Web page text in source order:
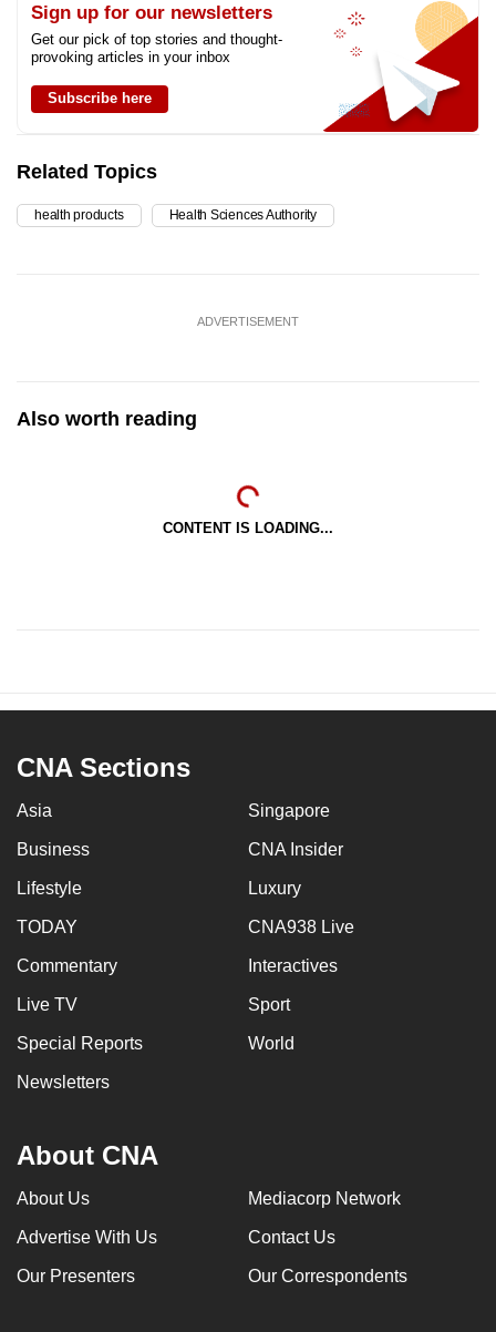
Sign up for our newsletters
Get our pick of top stories and thought-
provoking articles in your inbox
Subscribe here
Related Topics
health products Health Sciences Authority
ADVERTISEMENT
Also worth reading
CONTENT IS LOADING...
CNA Sections
Asia Singapore
Business CNA Insider
Lifestyle Luxury
TODAY CNA938 Live
Commentary Interactives
Live TV Sport
Special Reports World
Newsletters
About CNA
About Us Mediacorp Network
Advertise With Us Contact Us
Our Presenters Our Correspondents